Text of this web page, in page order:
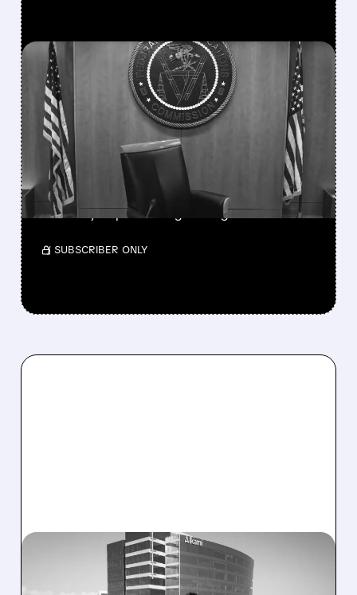
FEATURED/ 08/06/2026 · 3:37 PM
FCC SCRAPS 39%
NATIONAL TV
OWNERSHIP CAP IN
MAJOR POLICY SHIFT
SSP and SBGI surged as broadcasters gained
flexibility to pursue larger mergers.
/ SUBSCRIBER ONLY
08/06/2026 · 1:10 PM
ALKAMI KICKS OFF SALE